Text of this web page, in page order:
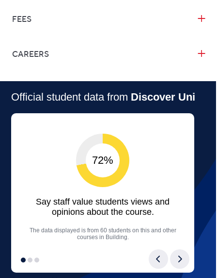
FEES
CAREERS